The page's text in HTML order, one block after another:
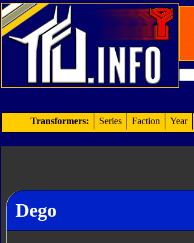
Transformers: Series Faction Year
Dego